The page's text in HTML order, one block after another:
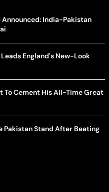
Announced: India-Pakistan
England's New-Look
To Cement His All-Time Great
Pakistan Stand After Beating